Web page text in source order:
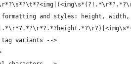
formatting and styles: height,
variants -->